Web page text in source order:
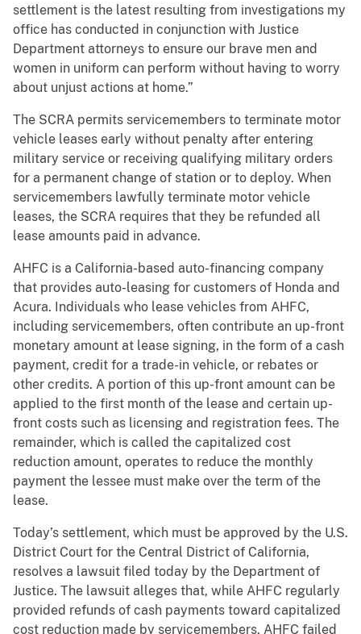
settlement is the latest resulting from investigations my
office has conducted in conjunction with Justice
Department attorneys to ensure our brave men and
women in uniform can perform without having to worry
about unjust actions at home.”
The SCRA permits servicemembers to terminate motor
vehicle leases early without penalty after entering
military service or receiving qualifying military orders
for a permanent change of station or to deploy. When
servicemembers lawfully terminate motor vehicle
leases, the SCRA requires that they be refunded all
lease amounts paid in advance.
AHFC is a California-based auto-financing company
that provides auto-leasing for customers of Honda and
Acura. Individuals who lease vehicles from AHFC,
including servicemembers, often contribute an up-front
monetary amount at lease signing, in the form of a cash
payment, credit for a trade-in vehicle, or rebates or
other credits. A portion of this up-front amount can be
applied to the first month of the lease and certain up-
front costs such as licensing and registration fees. The
remainder, which is called the capitalized cost
reduction amount, operates to reduce the monthly
payment the lessee must make over the term of the
lease.
Today’s settlement, which must be approved by the U.S.
District Court for the Central District of California,
resolves a lawsuit filed today by the Department of
Justice. The lawsuit alleges that, while AHFC regularly
provided refunds of cash payments toward capitalized
cost reduction made by servicemembers, AHFC failed